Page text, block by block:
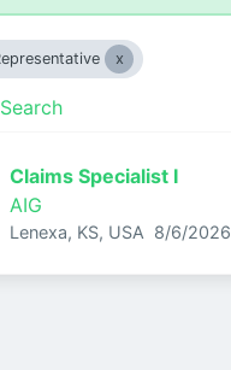
Claims Specialist I
AIG
Lenexa, KS, USA Published
8/6/2026